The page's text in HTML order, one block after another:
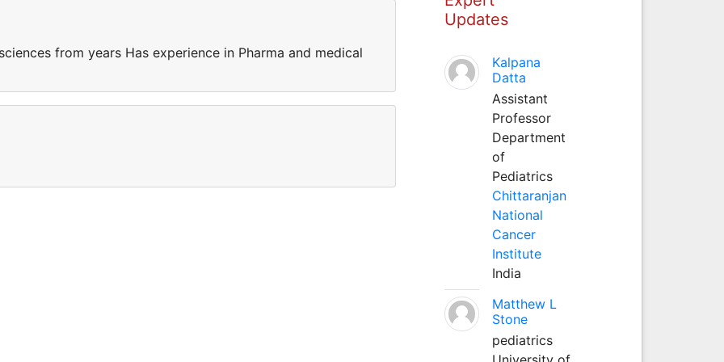
from years Has experience in Pharma and medical
Updates
Kalpana
Datta
Assistant
Professor
Department
of
Pediatrics
Chittaranjan
National
Cancer
Institute
India
Matthew L
Stone
pediatrics